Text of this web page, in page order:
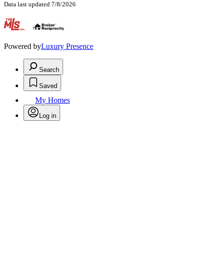
Data last updated 7/8/2026
.
Powered byLuxury Presence
Search
Saved
My Homes
Log in